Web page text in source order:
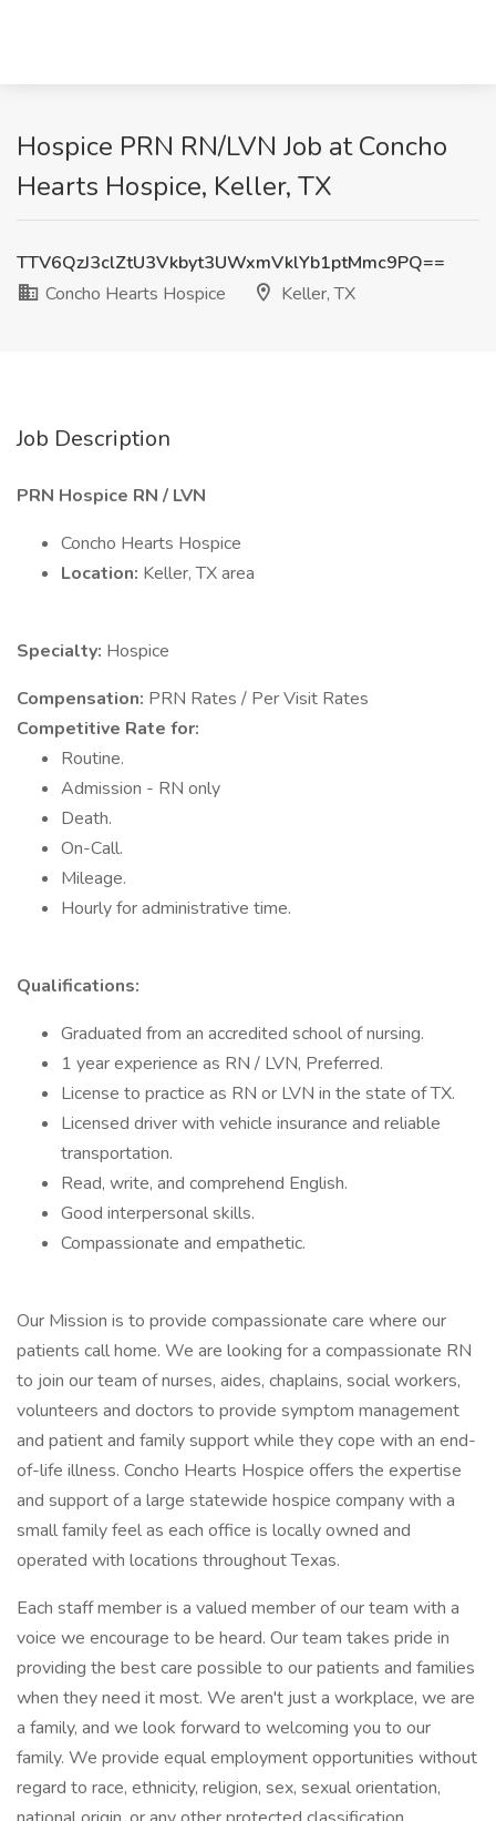
Hospice PRN RN/LVN Job at Concho
Hearts Hospice, Keller, TX
TTV6QzJ3clZtU3Vkbyt3UWxmVklYb1ptMmc9PQ==
Concho Hearts Hospice
Keller, TX
Job Description
PRN Hospice RN / LVN
Concho Hearts Hospice
Location: Keller, TX area
Specialty: Hospice
Compensation: PRN Rates / Per Visit Rates
Competitive Rate for:
Routine.
Admission - RN only
Death.
On-Call.
Mileage.
Hourly for administrative time.
Qualifications:
Graduated from an accredited school of nursing.
1 year experience as RN / LVN, Preferred.
License to practice as RN or LVN in the state of TX.
Licensed driver with vehicle insurance and reliable
transportation.
Read, write, and comprehend English.
Good interpersonal skills.
Compassionate and empathetic.
Our Mission is to provide compassionate care where our
patients call home. We are looking for a compassionate RN
to join our team of nurses, aides, chaplains, social workers,
volunteers and doctors to provide symptom management
and patient and family support while they cope with an end-
of-life illness. Concho Hearts Hospice offers the expertise
and support of a large statewide hospice company with a
small family feel as each office is locally owned and
operated with locations throughout Texas.
Each staff member is a valued member of our team with a
voice we encourage to be heard. Our team takes pride in
providing the best care possible to our patients and families
when they need it most. We aren't just a workplace, we are
a family, and we look forward to welcoming you to our
family. We provide equal employment opportunities without
regard to race, ethnicity, religion, sex, sexual orientation,